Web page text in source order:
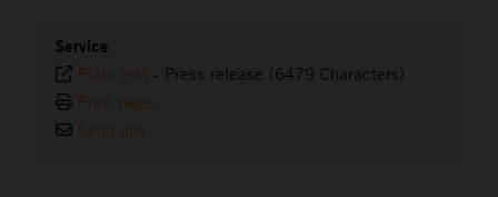
Service
Plain text - Press release (6479 Characters)
Print page
Send link